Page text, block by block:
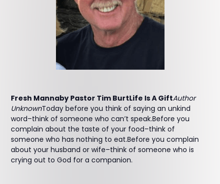
Fresh Mannaby Pastor Tim BurtLife Is A GiftAuthor
UnknownToday before you think of saying an unkind
word–think of someone who can’t speak.Before you
complain about the taste of your food–think of
someone who has nothing to eat.Before you complain
about your husband or wife–think of someone who is
crying out to God for a companion.